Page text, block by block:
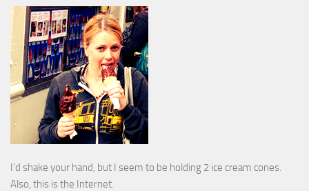
I’d shake your hand, but I seem to be holding 2 ice cream cones.
Also, this is the Internet.